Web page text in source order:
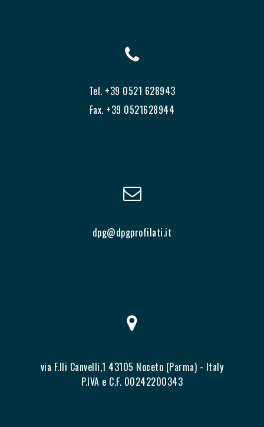
Tel. +39 0521 628943
Fax. +39 0521628944
dpg@dpgprofilati.it
via F.lli Canvelli,1 43105 Noceto (Parma) - Italy
P.IVA e C.F. 00242200343